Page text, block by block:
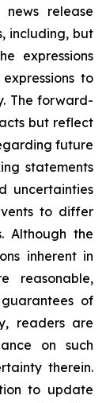
release
including, but
expressions
to
The forward-
but reflect
future
statements
uncertainties
to differ
Although the
inherent in
reasonable,
of
readers are
on such
therein.
to update